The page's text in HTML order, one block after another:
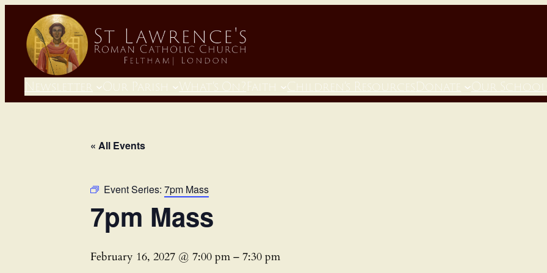
Newsletter Our Parish What’s On?Faith Children’s ResourcesDonate Our School
« All Events
Event Series: 7pm Mass
7pm Mass
February 16, 2027 @ 7:00 pm – 7:30 pm